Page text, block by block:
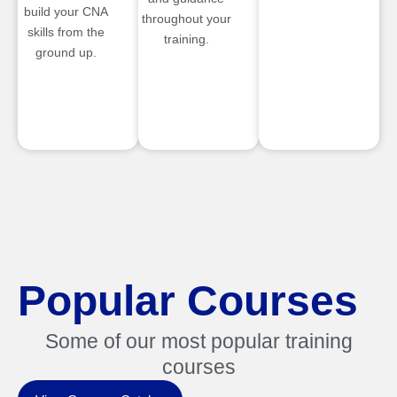
build your CNA
skills from the
ground up.
throughout your
training.
Popular Courses
Some of our most popular training
courses